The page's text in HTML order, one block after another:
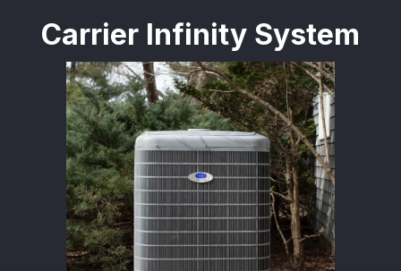
Carrier Infinity System